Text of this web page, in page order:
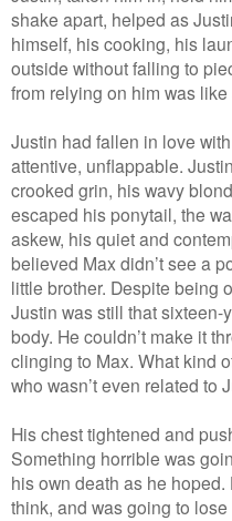
shake apart, helped as
himself, his cooking, his
outside without falling to
from relying on him was
Justin had fallen in love
attentive, unflappable.
crooked grin, his wavy
escaped his ponytail, the
askew, his quiet and
believed Max didn’t see a
little brother. Despite being
Justin was still that sixteen-
body. He couldn’t make it
clinging to Max. What kind
who wasn’t even related to
His chest tightened and
Something horrible was
his own death as he hoped.
think, and was going to